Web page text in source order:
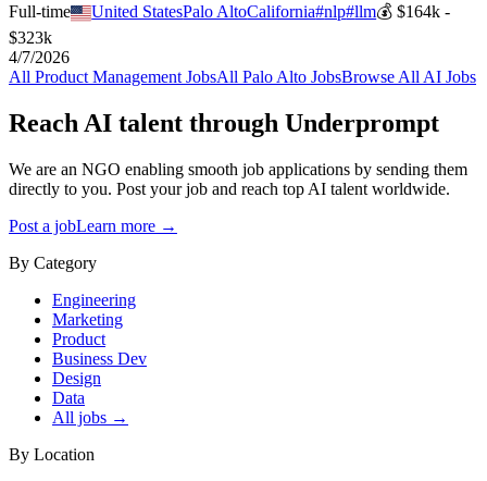
Full-time
United StatesPalo AltoCalifornia#nlp#llm💰$164k -
$323k
4/7/2026
All Product Management JobsAll Palo Alto JobsBrowse All AI Jobs
Reach AI talent through Underprompt
We are an NGO enabling smooth job applications by sending them
directly to you. Post your job and reach top AI talent worldwide.
Post a jobLearn more →
By Category
Engineering
Marketing
Product
Business Dev
Design
Data
All jobs →
By Location